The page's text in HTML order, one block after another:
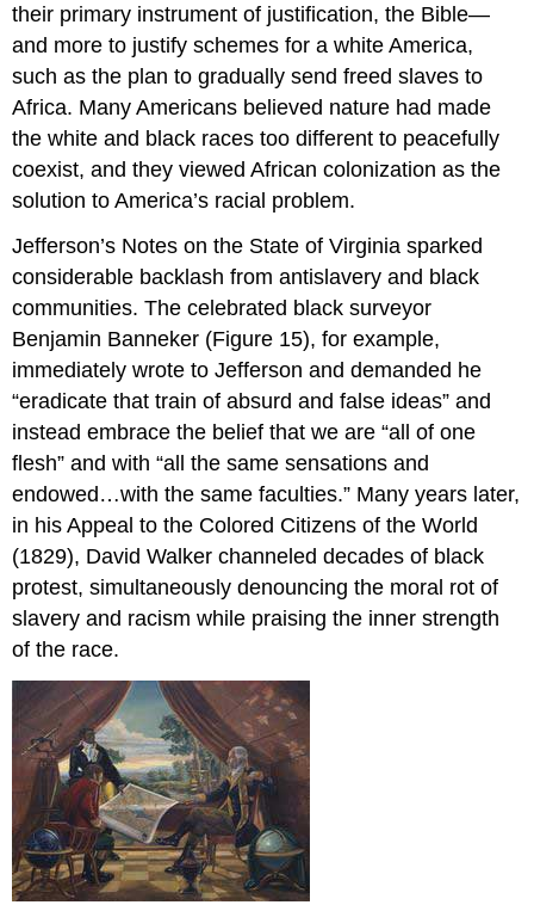
their primary instrument of justification, the Bible—
and more to justify schemes for a white America,
such as the plan to gradually send freed slaves to
Africa. Many Americans believed nature had made
the white and black races too different to peacefully
coexist, and they viewed African colonization as the
solution to America’s racial problem.
Jefferson’s Notes on the State of Virginia sparked
considerable backlash from antislavery and black
communities. The celebrated black surveyor
Benjamin Banneker (Figure 15), for example,
immediately wrote to Jefferson and demanded he
“eradicate that train of absurd and false ideas” and
instead embrace the belief that we are “all of one
flesh” and with “all the same sensations and
endowed…with the same faculties.” Many years later,
in his Appeal to the Colored Citizens of the World
(1829), David Walker channeled decades of black
protest, simultaneously denouncing the moral rot of
slavery and racism while praising the inner strength
of the race.